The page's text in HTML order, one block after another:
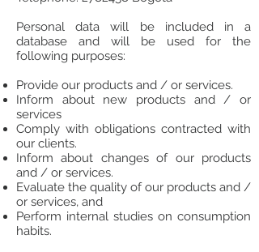
Personal data will be included in a
database and will be used for the
following purposes:
Provide our products and / or services.
Inform about new products and / or
services
Comply with obligations contracted with
our clients.
Inform about changes of our products
and / or services.
Evaluate the quality of our products and /
or services, and
Perform internal studies on consumption
habits.